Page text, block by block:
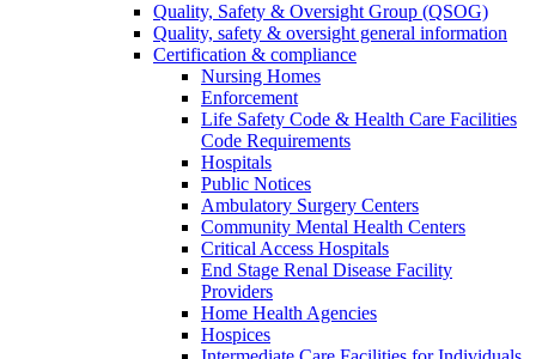
Quality, Safety & Oversight Group (QSOG)
Quality, safety & oversight general information
Certification & compliance
Nursing Homes
Enforcement
Life Safety Code & Health Care Facilities
Code Requirements
Hospitals
Public Notices
Ambulatory Surgery Centers
Community Mental Health Centers
Critical Access Hospitals
End Stage Renal Disease Facility
Providers
Home Health Agencies
Hospices